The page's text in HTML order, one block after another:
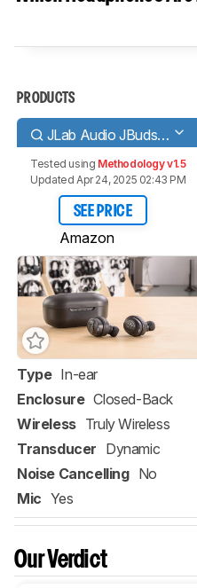
PRODUCTS
JLab Audio JBuds Air Truly Wireless
Tested using Methodology v1.5
Updated Apr 24, 2025 02:43 PM
SEE PRICE
Amazon
Type In-ear
Enclosure Closed-Back
Wireless Truly Wireless
Transducer Dynamic
Noise Cancelling No
Mic Yes
Our Verdict